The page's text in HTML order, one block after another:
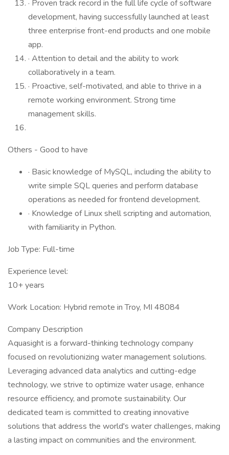
· Proven track record in the full life cycle of software
development, having successfully launched at least
three enterprise front-end products and one mobile
app.
· Attention to detail and the ability to work
collaboratively in a team.
· Proactive, self-motivated, and able to thrive in a
remote working environment. Strong time
management skills.
Others - Good to have
· Basic knowledge of MySQL, including the ability to
write simple SQL queries and perform database
operations as needed for frontend development.
· Knowledge of Linux shell scripting and automation,
with familiarity in Python.
Job Type: Full-time
Experience level:
10+ years
Work Location: Hybrid remote in Troy, MI 48084
Company Description
Aquasight is a forward-thinking technology company
focused on revolutionizing water management solutions.
Leveraging advanced data analytics and cutting-edge
technology, we strive to optimize water usage, enhance
resource efficiency, and promote sustainability. Our
dedicated team is committed to creating innovative
solutions that address the world's water challenges, making
a lasting impact on communities and the environment.